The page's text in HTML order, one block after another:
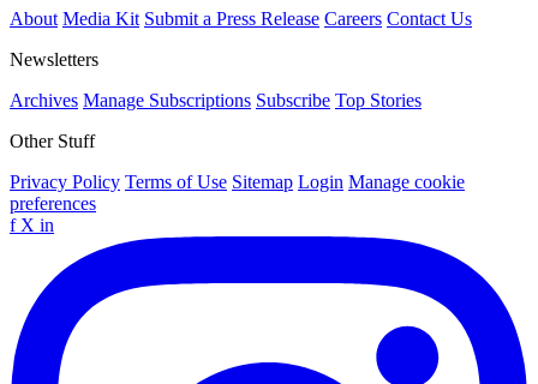
About Media Kit Submit a Press Release Careers Contact Us
Newsletters
Archives Manage Subscriptions Subscribe Top Stories
Other Stuff
Privacy Policy Terms of Use Sitemap Login Manage cookie
preferences
f X in